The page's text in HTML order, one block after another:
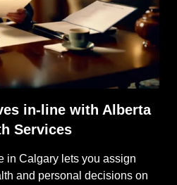
in-line with Alberta
Services
in Calgary lets you assign
and personal decisions on